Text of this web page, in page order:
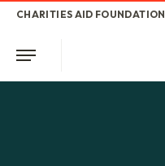
CHARITIES AID FOUNDATION